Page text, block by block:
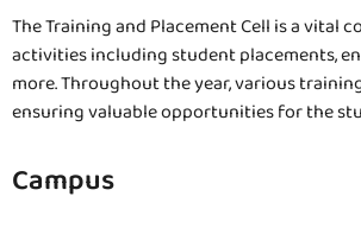
The Training and Placement Cell is a vital
activities including student placements,
more. Throughout the year, various
ensuring valuable opportunities for the
Campus